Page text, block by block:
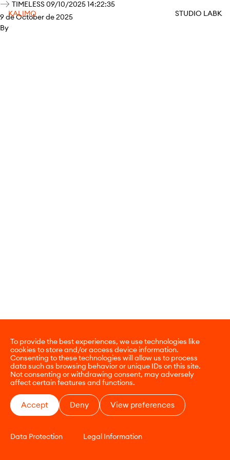
To provide the best experiences, we use technologies like
cookies to store and/or access device information.
Consenting to these technologies will allow us to process
data such as browsing behavior or unique IDs on this site.
Not consenting or withdrawing consent, may adversely
affect certain features and functions.
Accept Deny View preferences
Data Protection Legal Information
KALIMO STUDIO LABK
TIMELESS 09/10/2025 14:22:35
9 de October de 2025
By